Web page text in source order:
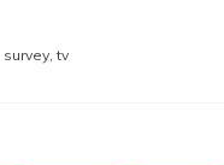
survey,tv